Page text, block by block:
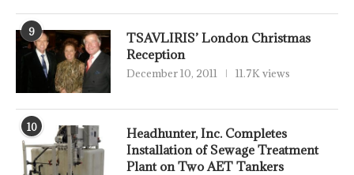
9
TSAVLIRIS’ London Christmas
Reception
December 10, 2011 11.7K views
10
Headhunter, Inc. Completes
Installation of Sewage Treatment
Plant on Two AET Tankers